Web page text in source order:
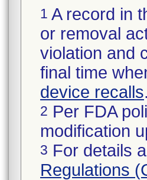
1 A record in
or removal
violation and
final time
device recalls.
2 Per FDA
modification
3 For details
Regulations